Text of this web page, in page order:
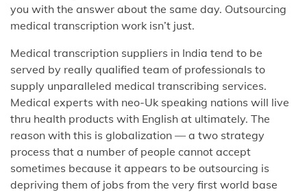
you with the answer about the same day. Outsourcing
medical transcription work isn’t just.
Medical transcription suppliers in India tend to be
served by really qualified team of professionals to
supply unparalleled medical transcribing services.
Medical experts with neo-Uk speaking nations will live
thru health products with English at ultimately. The
reason with this is globalization — a two strategy
process that a number of people cannot accept
sometimes because it appears to be outsourcing is
depriving them of jobs from the very first world base